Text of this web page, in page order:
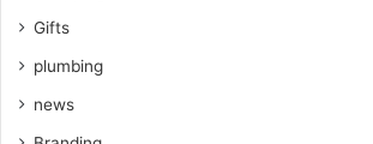
Gifts
plumbing
news